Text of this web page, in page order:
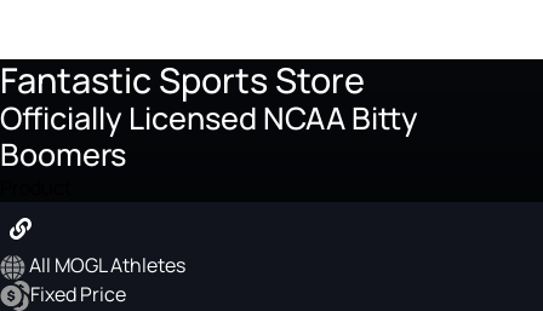
Fantastic Sports Store
Officially Licensed NCAA Bitty
Boomers
All MOGL Athletes
Fixed Price